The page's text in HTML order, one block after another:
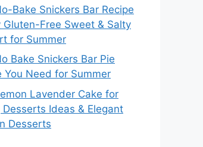
Bake Snickers Bar Recipe
Gluten-Free Sweet & Salty
for Summer
Bake Snickers Bar Pie
You Need for Summer
Lavender Cake for
Desserts Ideas & Elegant
Desserts